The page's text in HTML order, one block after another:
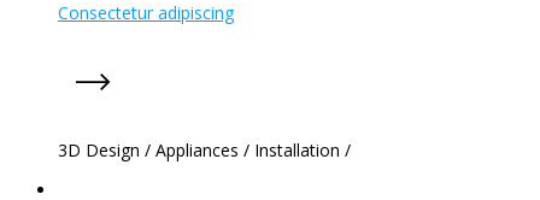
Consectetur adipiscing
3D Design / Appliances / Installation /